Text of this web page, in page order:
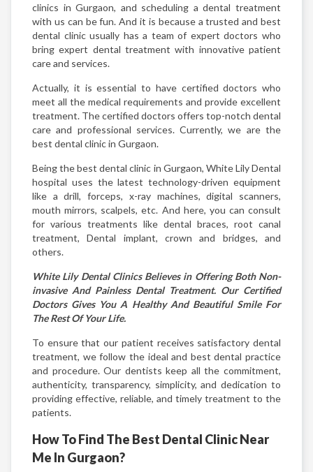
clinics in Gurgaon, and scheduling a dental treatment
with us can be fun. And it is because a trusted and best
dental clinic usually has a team of expert doctors who
bring expert dental treatment with innovative patient
care and services.
Actually, it is essential to have certified doctors who
meet all the medical requirements and provide excellent
treatment. The certified doctors offers top-notch dental
care and professional services. Currently, we are the
best dental clinic in Gurgaon.
Being the best dental clinic in Gurgaon, White Lily Dental
hospital uses the latest technology-driven equipment
like a drill, forceps, x-ray machines, digital scanners,
mouth mirrors, scalpels, etc. And here, you can consult
for various treatments like dental braces, root canal
treatment, Dental implant, crown and bridges, and
others.
White Lily Dental Clinics Believes in Offering Both Non-
invasive And Painless Dental Treatment. Our Certified
Doctors Gives You A Healthy And Beautiful Smile For
The Rest Of Your Life.
To ensure that our patient receives satisfactory dental
treatment, we follow the ideal and best dental practice
and procedure. Our dentists keep all the commitment,
authenticity, transparency, simplicity, and dedication to
providing effective, reliable, and timely treatment to the
patients.
How To Find The Best Dental Clinic Near
Me In Gurgaon?